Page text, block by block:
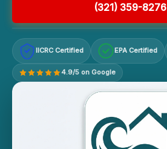
(321) 359-8276
IICRC Certified EPA Certified
4.9/5 on Google